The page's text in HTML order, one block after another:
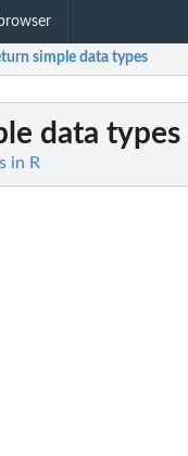
simple data types
data types
in R